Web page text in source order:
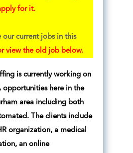
for it.
our current jobs in this
view the old job below.
is currently working on
here in the
area including both
The clients include
organization, a medical
an online